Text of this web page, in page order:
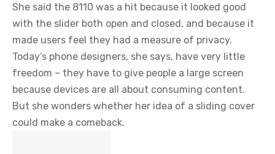
She said the 8110 was a hit because it looked good
with the slider both open and closed, and because it
made users feel they had a measure of privacy.
Today’s phone designers, she says, have very little
freedom – they have to give people a large screen
because devices are all about consuming content.
But she wonders whether her idea of a sliding cover
could make a comeback.